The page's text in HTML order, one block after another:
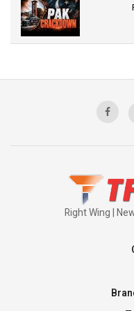
Right Wing |